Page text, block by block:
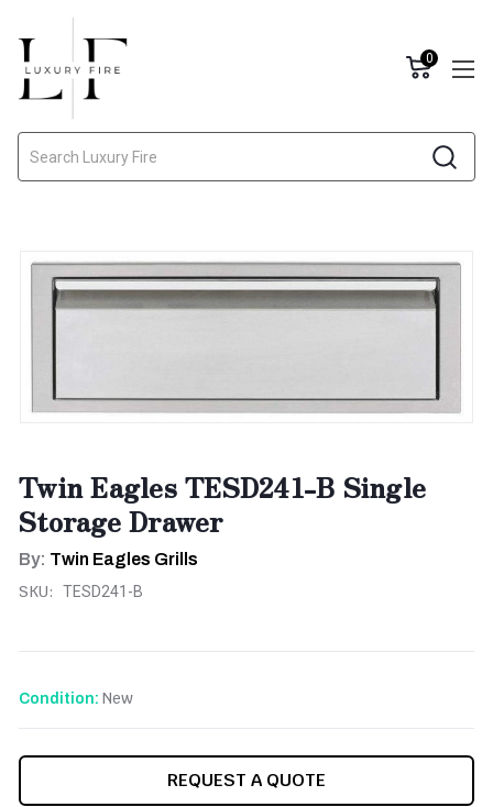
0
Twin Eagles TESD241-B Single
Storage Drawer
By: Twin Eagles Grills
SKU: TESD241-B
Condition: New
REQUEST A QUOTE